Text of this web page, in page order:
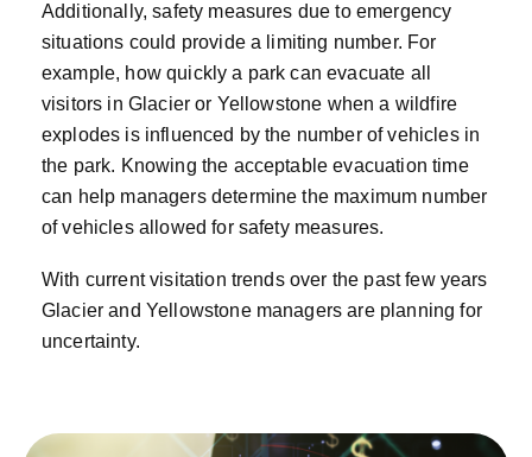
Additionally, safety measures due to emergency
situations could provide a limiting number. For
example, how quickly a park can evacuate all
visitors in Glacier or Yellowstone when a wildfire
explodes is influenced by the number of vehicles in
the park. Knowing the acceptable evacuation time
can help managers determine the maximum number
of vehicles allowed for safety measures.
With current visitation trends over the past few years
Glacier and Yellowstone managers are planning for
uncertainty.